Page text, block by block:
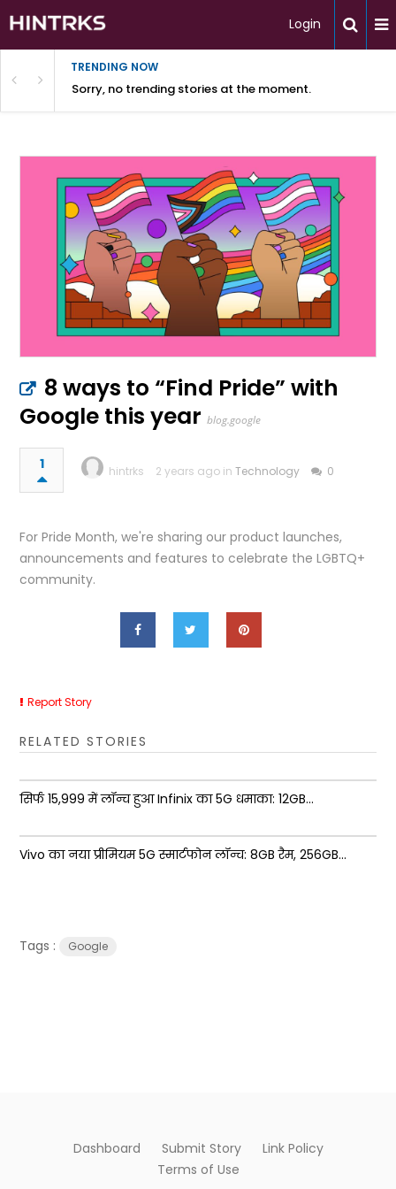
Login
TRENDING NOW
Sorry, no trending stories at the moment.
8 ways to “Find Pride” with
Google this year blog.google
1 hintrks 2 years ago inTechnology 0
For Pride Month, we're sharing our product launches,
announcements and features to celebrate the LGBTQ+
community.
Report Story
RELATED STORIES
सिर्फ ₹15,999 में लॉन्च हुआ Infinix का 5G धमाका: 12GB...
Vivo का नया प्रीमियम 5G स्मार्टफोन लॉन्च: 8GB रैम, 256GB...
Tags : Google
Dashboard Submit Story
Link Policy
Terms of Use